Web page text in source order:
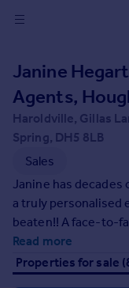
in
Buy
Property for sale
New homes for sale
Investors
Mortgages
Rent
Property to rent
Janine
Agents,
Haroldville, Gillas
Spring, DH5 8LB
Sales
Janine has
a truly personalised
beaten!! A face-to-
very best customer
properties are
portals and across
Read more
Properties for sale